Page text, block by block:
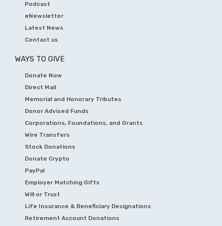
Podcast
eNewsletter
Latest News
Contact us
WAYS TO GIVE
Donate Now
Direct Mail
Memorial and Honorary Tributes
Donor Advised Funds
Corporations, Foundations, and Grants
Wire Transfers
Stock Donations
Donate Crypto
PayPal
Employer Matching Gifts
Will or Trust
Life Insurance & Beneficiary Designations
Retirement Account Donations